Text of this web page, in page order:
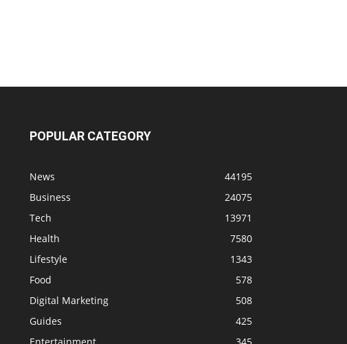
POPULAR CATEGORY
News
44195
Business
24075
Tech
13971
Health
7580
Lifestyle
1343
Food
578
Digital Marketing
508
Guides
425